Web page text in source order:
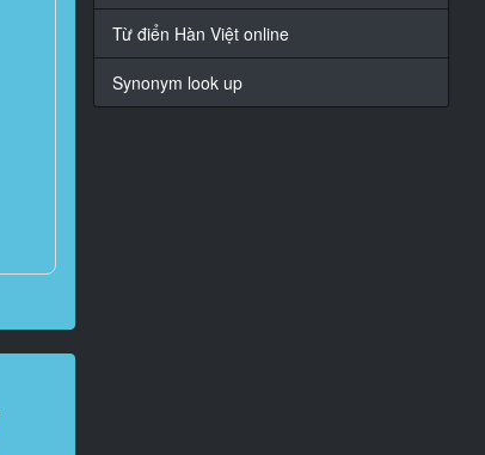
Từ điển Hàn Việt online
Synonym look up